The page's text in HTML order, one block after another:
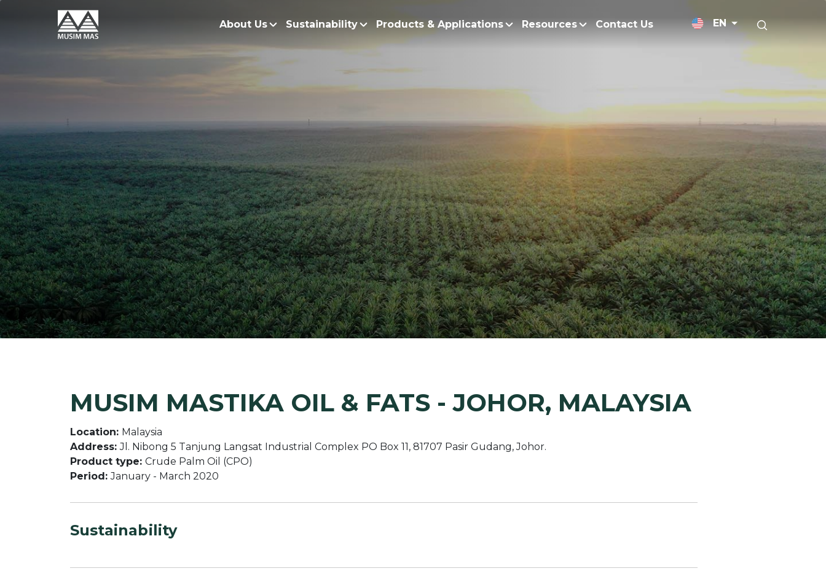
About Us
Our Story
Global Presence
Our Integrated Business
Research and
Sustainability
Fire Prevention and Management
No Deforestation, No Peat
Our Commitment to Net Zero Emissions
Conservation and Restoration
Water and Waste Management
Soil Health and Chemical Reduction
Yield and Extraction Improvements
Partnership and Collaboration
Landscape Approach and Programs
Products & Applications
Cooking Oil
Emulsifiers
Esters
Fatty Acids
Fatty Alcohols
Household Products
Intermediate Palm Products
Margarine / Shortening
Medium-Chain Triglycerides
Palm Wax
Refined Glycerine
Rumen-Protected Fats
Skin Care
Soap Noodles
Specialty Fats
Specialty Application Oils
Surfactants
Vitamin E
Seeds
Resources
Blogs
Resources and
Contact Us EN
MUSIM MASTIKA OIL & FATS - JOHOR, MALAYSIA
Location: Malaysia
Address:Jl. Nibong 5 Tanjung Langsat Industrial Complex PO Box 11, 81707 Pasir Gudang, Johor.
Product type: Crude Palm Oil (CPO)
Period:January - March 2020
Sustainability